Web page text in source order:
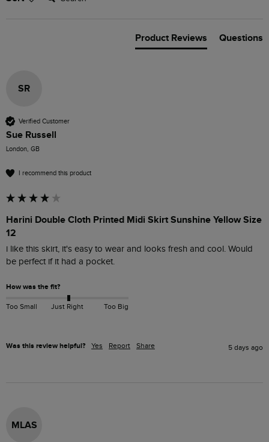
Product Reviews Questions
SR
Verified Customer
Sue Russell
London, GB
I recommend this product
Harini Double Cloth Printed Midi Skirt Sunshine Yellow Size
12
i like this skirt, it's easy to wear and looks fresh and cool. Would
be perfect if it had a pocket.
How was the fit?
Too Small Just Right Too Big
Was this review helpful? Yes Report Share 5 days ago
MLAS